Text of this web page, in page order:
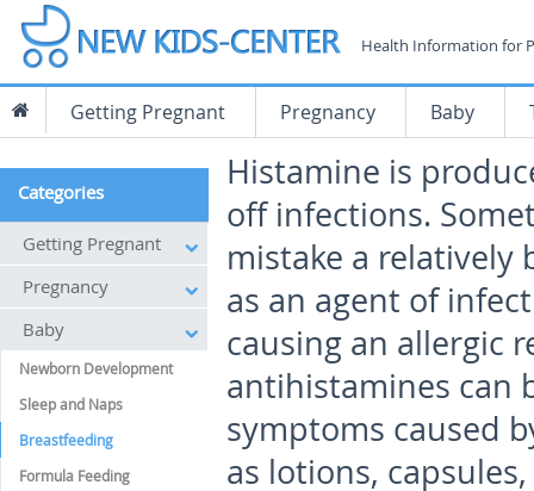
Health Information for
Getting Pregnant Pregnancy Baby
Histamine is
off infections.
mistake a relatively
as an agent of
causing an allergic
antihistamines can
symptoms caused
as lotions,
Categories
Getting Pregnant
Pregnancy
Baby
Newborn Development
Sleep and Naps
Breastfeeding
Formula Feeding